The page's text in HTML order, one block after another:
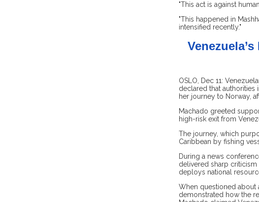
"This act is against
"This happened in
intensified recently."
OSLO, Dec 11:
declared that
her journey to Norway,
Machado greeted
high-risk exit from
The journey, which
Caribbean by fishing
During a news
delivered sharp criticism
deploys national
When questioned about
demonstrated how the